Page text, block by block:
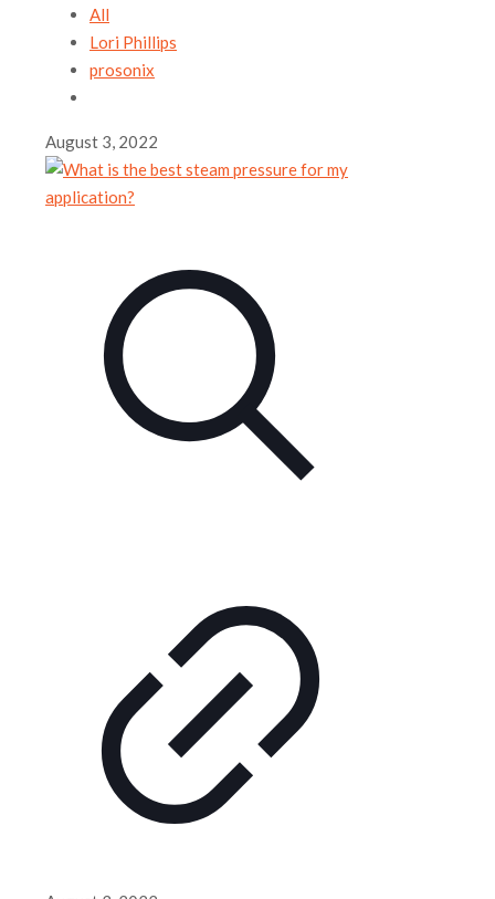
All
Lori Phillips
prosonix
August 3, 2022